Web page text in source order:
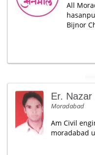
All
Bijnor
Er. Nazar
Moradabad
Am Civil
moradabad